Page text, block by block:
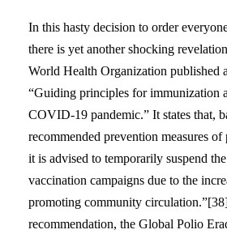
In this hasty decision to order
there is yet another shocking
World Health Organization published
“Guiding principles for immunization
COVID-19 pandemic.” It states that,
recommended prevention measures
it is advised to temporarily suspend
vaccination campaigns due to the
promoting community
recommendation, the Global Polio